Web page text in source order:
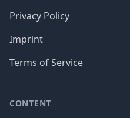
Privacy Policy
Imprint
Terms of Service
CONTENT